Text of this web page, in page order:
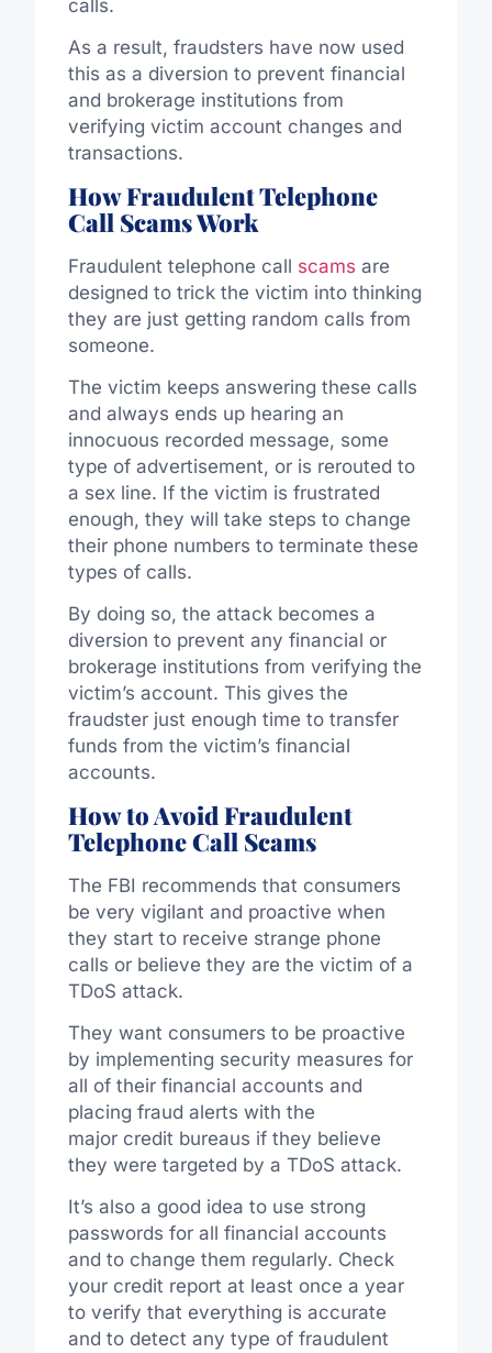
calls.
As a result, fraudsters have now used
this as a diversion to prevent financial
and brokerage institutions from
verifying victim account changes and
transactions.
How Fraudulent Telephone
Call Scams Work
Fraudulent telephone call scams are
designed to trick the victim into thinking
they are just getting random calls from
someone.
The victim keeps answering these calls
and always ends up hearing an
innocuous recorded message, some
type of advertisement, or is rerouted to
a sex line. If the victim is frustrated
enough, they will take steps to change
their phone numbers to terminate these
types of calls.
By doing so, the attack becomes a
diversion to prevent any financial or
brokerage institutions from verifying the
victim’s account. This gives the
fraudster just enough time to transfer
funds from the victim’s financial
accounts.
How to Avoid Fraudulent
Telephone Call Scams
The FBI recommends that consumers
be very vigilant and proactive when
they start to receive strange phone
calls or believe they are the victim of a
TDoS attack.
They want consumers to be proactive
by implementing security measures for
all of their financial accounts and
placing fraud alerts with the
major credit bureaus if they believe
they were targeted by a TDoS attack.
It’s also a good idea to use strong
passwords for all financial accounts
and to change them regularly. Check
your credit report at least once a year
to verify that everything is accurate
and to detect any type of fraudulent